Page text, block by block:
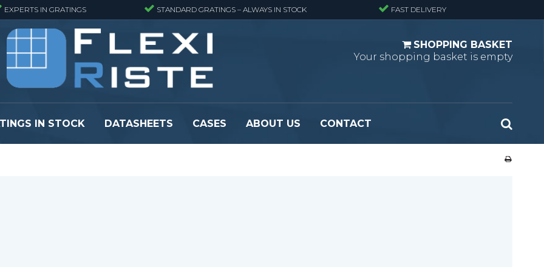
EXPERTS IN GRATINGS STANDARD GRATINGS – ALWAYS IN STOCK FAST DELIVERY
SHOPPING BASKET
Your shopping basket is empty
IN STOCK DATASHEETS CASES ABOUT US CONTACT